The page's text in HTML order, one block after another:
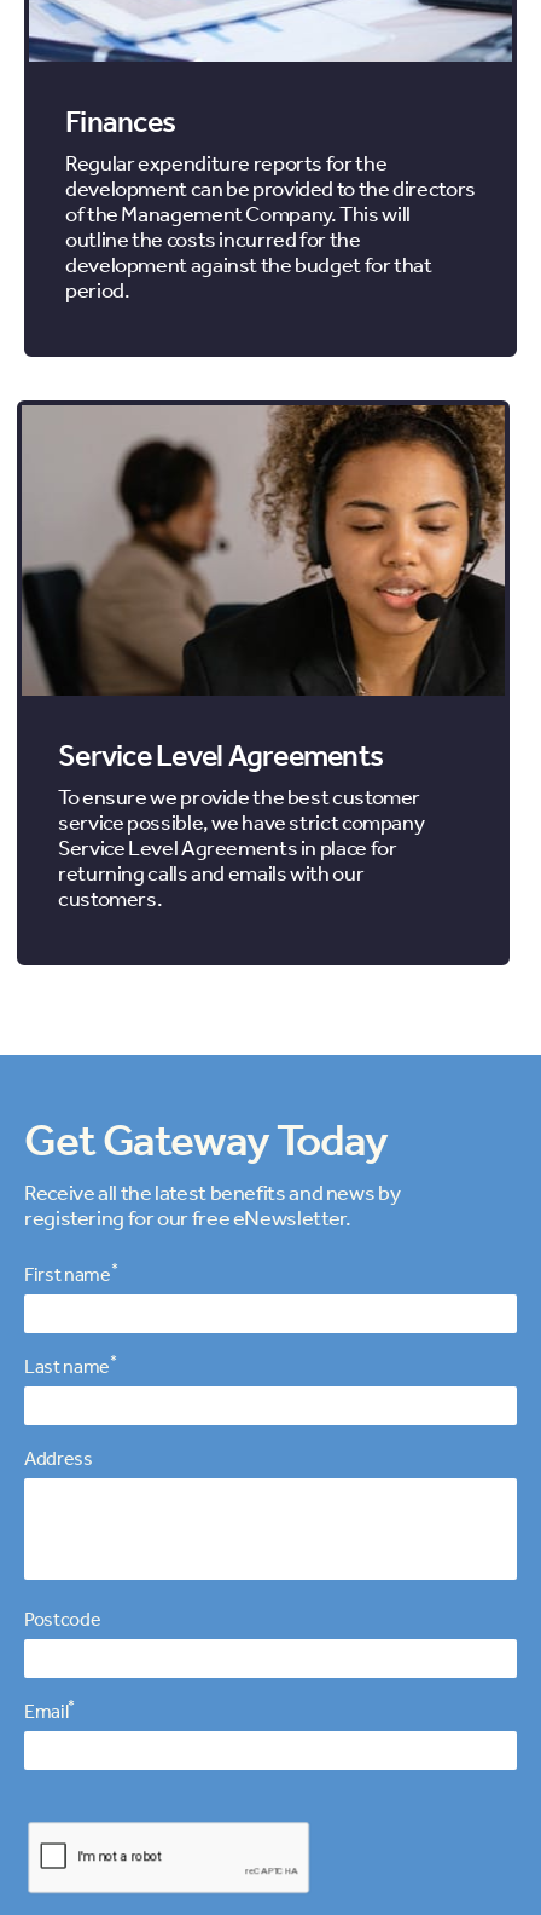
Finances
Regular expenditure reports for the
development can be provided to the directors
of the Management Company. This will
outline the costs incurred for the
development against the budget for that
period.
Service Level Agreements
To ensure we provide the best customer
service possible, we have strict company
Service Level Agreements in place for
returning calls and emails with our
customers.
Get Gateway Today
Receive all the latest benefits and news by
registering for our free eNewsletter.
Personal details
First name*
Last name*
Address
Postcode
Email*